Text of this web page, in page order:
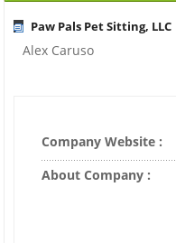
Paw Pals Pet Sitting, LLC
Alex Caruso
Company Website :
About Company :